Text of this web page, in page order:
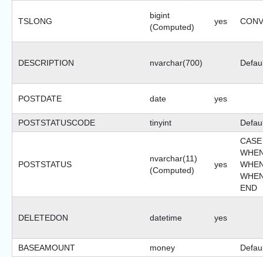
TSLONG
bigint
(Computed)
yes
DESCRIPTION nvarchar(700)
POSTDATE date yes
POSTSTATUSCODE tinyint
POSTSTATUS
nvarchar(11)
(Computed)
yes
END
DELETEDON datetime yes
BASEAMOUNT money